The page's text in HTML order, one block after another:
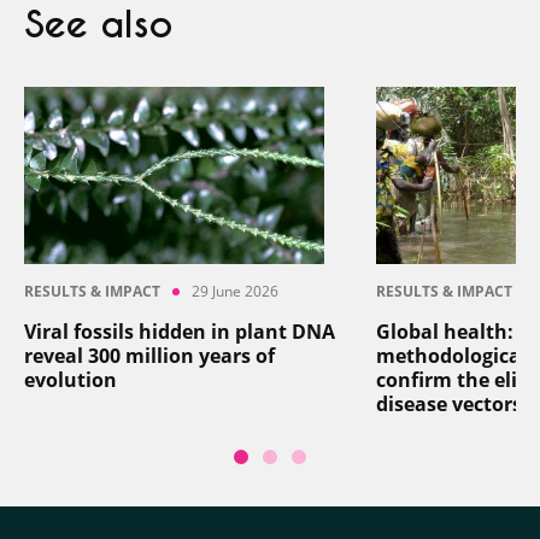
See also
RESULTS & IMPACT 29 June 2026
Viral fossils hidden in plant DNA
reveal 300 million years of
evolution
RESULTS & IMPACT
Global health: a
methodological
confirm the
disease vectors